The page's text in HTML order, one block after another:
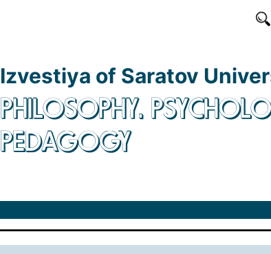
Izvestiya of Saratov
PHILOSOPHY.
PEDAGOGY